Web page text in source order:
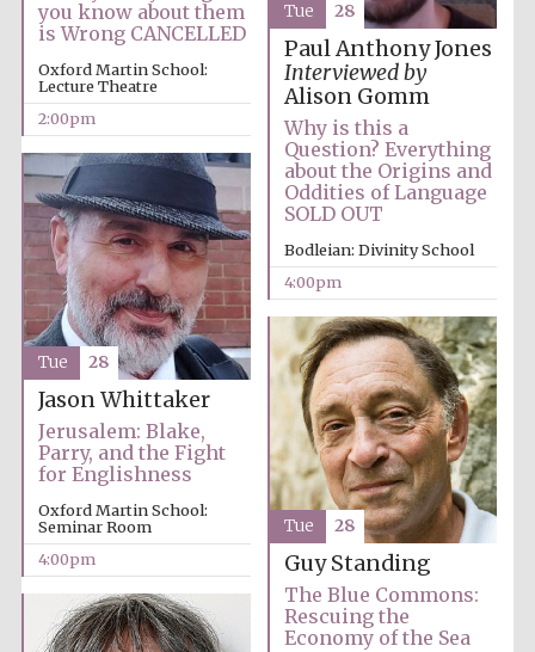
strategy & web
design
Olive oil from
Sicily
you know about them
is Wrong CANCELLED
Oxford Martin School:
Lecture Theatre
2:00pm
Paul Anthony Jones
Interviewed by
Alison Gomm
Why is this a
Question? Everything
about the Origins and
Oddities of Language
SOLD OUT
Bodleian: Divinity School
4:00pm
Tue 28
Jason Whittaker
Jerusalem: Blake,
Parry, and the Fight
for Englishness
Oxford Martin School:
Seminar Room
4:00pm
Tue 28
Guy Standing
The Blue Commons:
Rescuing the
Economy of the Sea
Tue 28